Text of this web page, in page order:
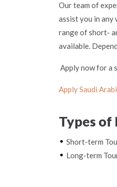
Our team of
assist you in any
range of short-
available.
Apply now for a
Apply Saudi
Types of
Short-term
Long-term